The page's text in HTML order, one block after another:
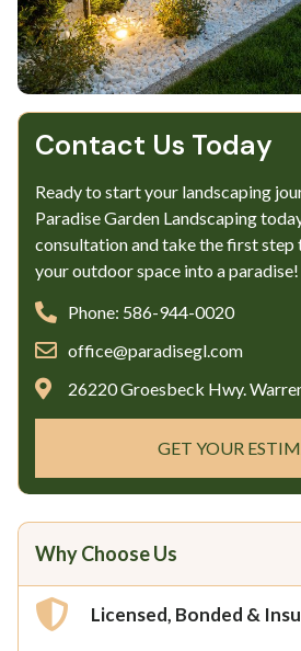
Contact Us Today
Ready to start your landscaping
Paradise Garden Landscaping
consultation and take the first
your outdoor space into a paradise!
Phone: 586-944-0020
office@paradisegl.com
26220 Groesbeck Hwy.
GET YOUR
Why Choose Us
Licensed, Bonded &